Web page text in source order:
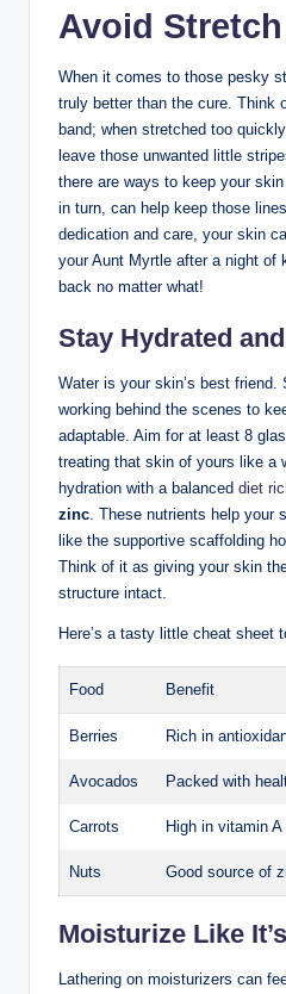
Avoid
When it comes to those pesky
truly better than the cure. Think
band; when stretched too
leave those unwanted little
there are ways to keep your
in turn, can help keep those
dedication and care, your skin
your Aunt Myrtle after a night of
back no matter what!
Stay Hydrated
Water is your skin’s best
working behind the scenes to
adaptable. Aim for at least 8
treating that skin of yours like a
hydration with a balanced diet
zinc . These nutrients help your
like the supportive scaffolding
Think of it as giving your skin
structure intact.
Here’s a tasty little cheat sheet
Food Benefit
Berries Rich in
Avocados Packed with
Carrots High in vitamin
Nuts Good source of
Moisturize Like
Lathering on moisturizers can